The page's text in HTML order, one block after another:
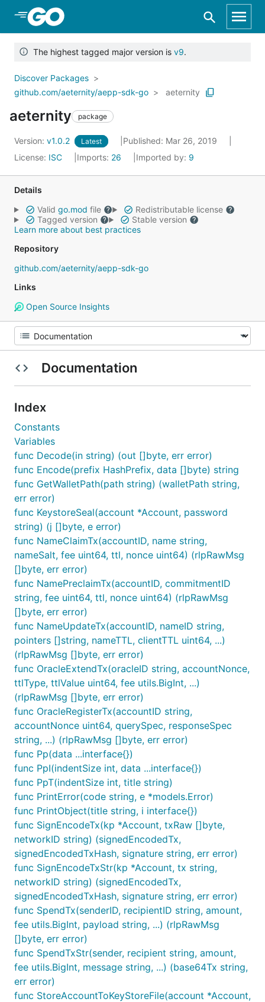
Skip to Main Content
The highest tagged major version is v9.
Discover Packages
github.com/aeternity/aepp-sdk-go
aeternity
aeternity package
Version: v1.0.2 Latest
Published: Mar 26, 2019
License: ISC Imports: 26 Imported by: 9
Details
Valid go.mod file
Redistributable license
Tagged version
Stable version
Learn more about best practices
Repository
github.com/aeternity/aepp-sdk-go
Links
Open Source Insights
Documentation
Index
Constants
Variables
func Decode(in string) (out []byte, err error)
func Encode(prefix HashPrefix, data []byte) string
func GetWalletPath(path string) (walletPath string,
err error)
func KeystoreSeal(account *Account, password
string) (j []byte, e error)
func NameClaimTx(accountID, name string,
nameSalt, fee uint64, ttl, nonce uint64) (rlpRawMsg
[]byte, err error)
func NamePreclaimTx(accountID, commitmentID
string, fee uint64, ttl, nonce uint64) (rlpRawMsg
[]byte, err error)
func NameUpdateTx(accountID, nameID string,
pointers []string, nameTTL, clientTTL uint64, ...)
(rlpRawMsg []byte, err error)
func OracleExtendTx(oracleID string, accountNonce,
ttlType, ttlValue uint64, fee utils.BigInt, ...)
(rlpRawMsg []byte, err error)
func OracleRegisterTx(accountID string,
accountNonce uint64, querySpec, responseSpec
string, ...) (rlpRawMsg []byte, err error)
func Pp(data ...interface{})
func PpI(indentSize int, data ...interface{})
func PpT(indentSize int, title string)
func PrintError(code string, e *models.Error)
func PrintObject(title string, i interface{})
func SignEncodeTx(kp *Account, txRaw []byte,
networkID string) (signedEncodedTx,
signedEncodedTxHash, signature string, err error)
func SignEncodeTxStr(kp *Account, tx string,
networkID string) (signedEncodedTx,
signedEncodedTxHash, signature string, err error)
func SpendTx(senderID, recipientID string, amount,
fee utils.BigInt, payload string, ...) (rlpRawMsg
[]byte, err error)
func SpendTxStr(sender, recipient string, amount,
fee utils.BigInt, message string, ...) (base64Tx string,
err error)
func StoreAccountToKeyStoreFile(account *Account,